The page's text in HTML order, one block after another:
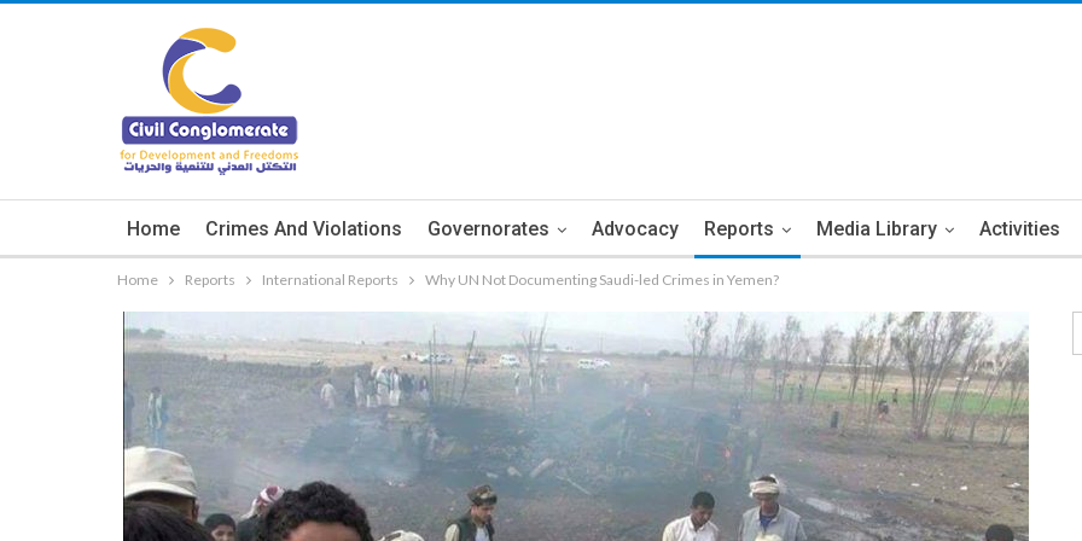
Home Crimes And Violations Governorates Advocacy Reports Media Library Activities
Home Reports International Reports Why UN Not Documenting Saudi-led Crimes in Yemen?